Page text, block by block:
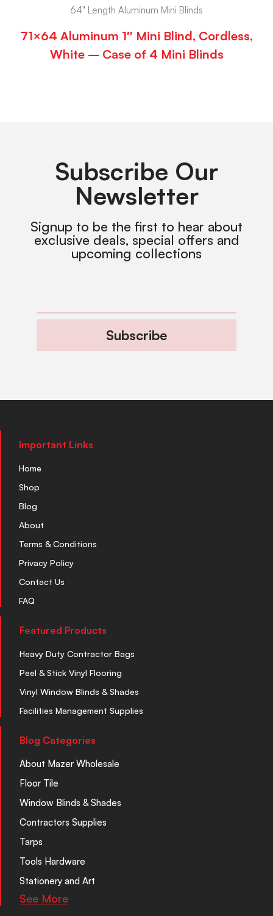
64" Length Aluminum Mini Blinds
71×64 Aluminum 1″ Mini Blind, Cordless,
White – Case of 4 Mini Blinds
Subscribe Our
Newsletter
Signup to be the first to hear about
exclusive deals, special offers and
upcoming collections
Subscribe
Important Links
Home
Shop
Blog
About
Terms & Conditions
Privacy Policy
Contact Us
FAQ
Featured Products
Heavy Duty Contractor Bags
Peel & Stick Vinyl Flooring
Vinyl Window Blinds & Shades
Facilities Management Supplies
Blog Categories
About Mazer Wholesale
Floor Tile
Window Blinds & Shades
Contractors Supplies
Tarps
Tools Hardware
Stationery and Art
See More